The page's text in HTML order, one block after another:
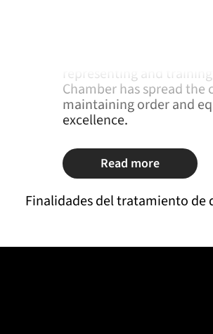
representing and
Chamber has spread
maintaining order and
excellence.
Read more
Finalidades del tratamiento de